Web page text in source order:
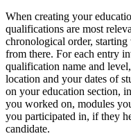
When creating your
qualifications are most
chronological order,
from there. For each entry
qualification name and
location and your dates of
on your education section,
you worked on, modules
you participated in, if they
candidate.